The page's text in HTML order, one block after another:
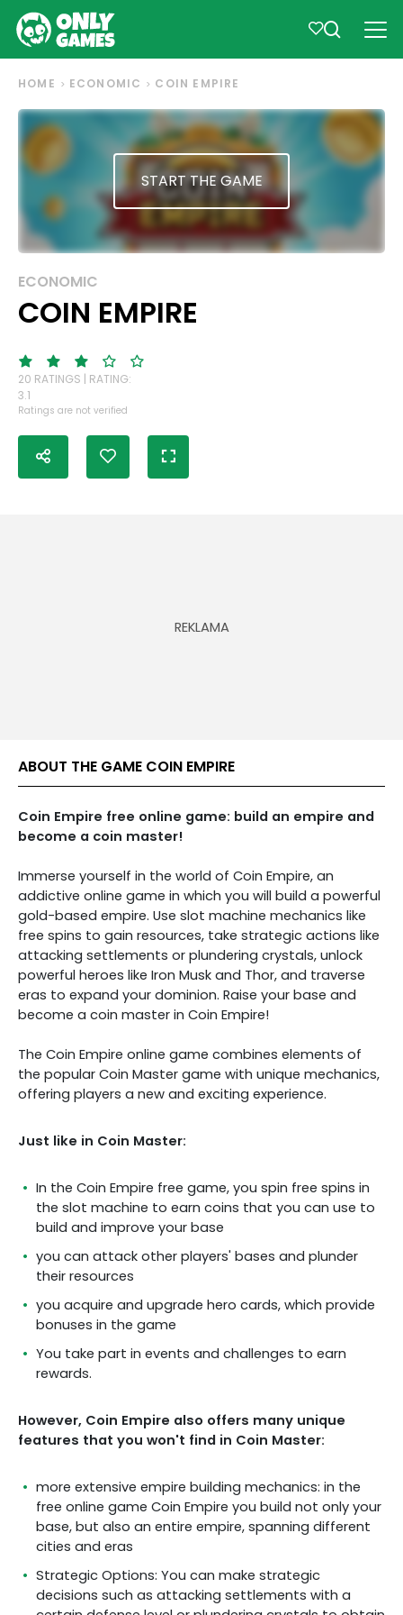
HOME ECONOMIC COIN EMPIRE
START THE GAME
ECONOMIC
COIN EMPIRE
20 RATINGS | RATING:
3.1
Ratings are not verified
ABOUT THE GAME COIN EMPIRE
Coin Empire free online game: build an empire and
become a coin master!
Immerse yourself in the world of Coin Empire, an
addictive online game in which you will build a powerful
gold-based empire. Use slot machine mechanics like
free spins to gain resources, take strategic actions like
attacking settlements or plundering crystals, unlock
powerful heroes like Iron Musk and Thor, and traverse
eras to expand your dominion. Raise your base and
become a coin master in Coin Empire!
The Coin Empire online game combines elements of
the popular Coin Master game with unique mechanics,
offering players a new and exciting experience.
Just like in Coin Master:
In the Coin Empire free game, you spin free spins in
the slot machine to earn coins that you can use to
build and improve your base
you can attack other players' bases and plunder
their resources
you acquire and upgrade hero cards, which provide
bonuses in the game
You take part in events and challenges to earn
rewards.
However, Coin Empire also offers many unique
features that you won't find in Coin Master:
more extensive empire building mechanics: in the
free online game Coin Empire you build not only your
base, but also an entire empire, spanning different
cities and eras
Strategic Options: You can make strategic
decisions such as attacking settlements with a